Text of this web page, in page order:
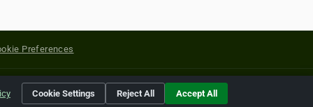
Preferences
of their respective holders.
Cookie Settings Reject All Accept All